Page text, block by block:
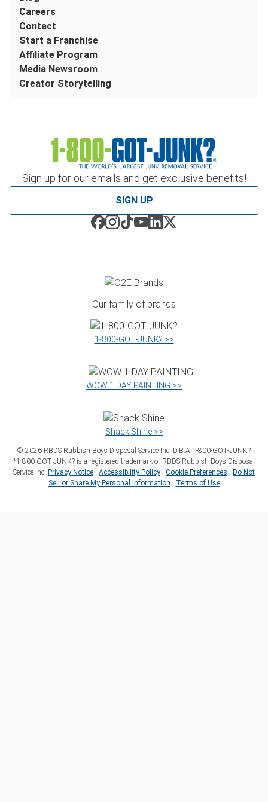
Sign up for our emails and get exclusive benefits!
SIGN UP
Careers
Contact
Start a Franchise
Affiliate Program
Media Newsroom
Creator Storytelling
Our family of brands
1‑800‑GOT‑JUNK? >>
WOW 1 DAY PAINTING >>
Shack Shine >>
© 2026 RBDS Rubbish Boys Disposal Service Inc. D.B.A 1‑800‑GOT‑JUNK?
*1‑800‑GOT‑JUNK? is a registered trademark of RBDS Rubbish Boys Disposal
Service Inc. Privacy Notice | Accessibility Policy | Cookie Preferences | Do Not
Sell or Share My Personal Information | Terms of Use